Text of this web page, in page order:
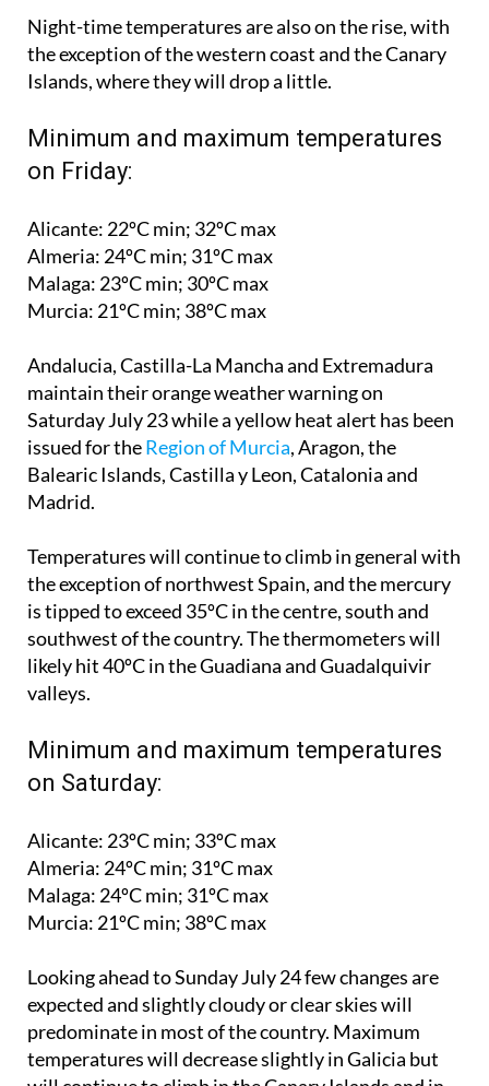
the exception of the western coast and the Canary
Islands, where they will drop a little.
Minimum and maximum temperatures
on Friday:
Alicante: 22ºC min; 32ºC max
Almeria: 24ºC min; 31ºC max
Malaga: 23ºC min; 30ºC max
Murcia: 21ºC min; 38ºC max
Andalucia, Castilla-La Mancha and Extremadura
maintain their orange weather warning on
Saturday July 23while a yellow heat alert has been
issued for the Region of Murcia , Aragon, the
Balearic Islands, Castilla y Leon, Catalonia and
Madrid.
Temperatures will continue to climb in general with
the exception of northwest Spain, and the mercury
is tipped to exceed 35ºC in the centre, south and
southwest of the country. The thermometers will
likely hit 40ºC in the Guadiana and Guadalquivir
valleys.
Minimum and maximum temperatures
on Saturday:
Alicante: 23ºC min; 33ºC max
Almeria: 24ºC min; 31ºC max
Malaga: 24ºC min; 31ºC max
Murcia: 21ºC min; 38ºC max
Looking ahead toSunday July 24
expected and slightly cloudy or clear skies will
predominate in most of the country. Maximum
temperatures will decrease slightly in Galicia but
will continue to climb in the Canary Islands and in
northern and eastern Spain.